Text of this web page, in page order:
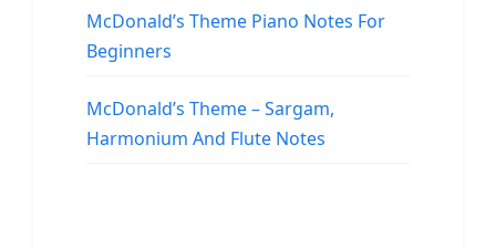
McDonald’s Theme Piano Notes For
Beginners
McDonald’s Theme – Sargam,
Harmonium And Flute Notes